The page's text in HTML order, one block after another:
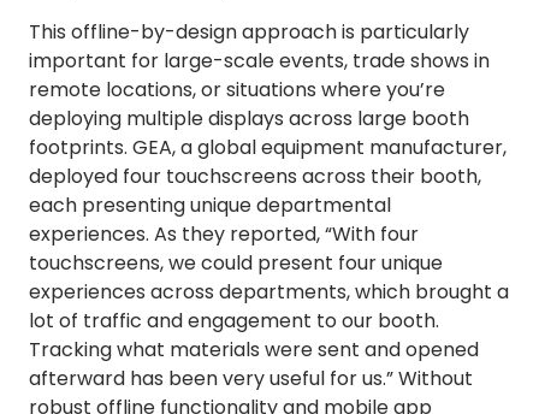
This offline-by-design approach is particularly
important for large-scale events, trade shows in
remote locations, or situations where you’re
deploying multiple displays across large booth
footprints. GEA, a global equipment manufacturer,
deployed four touchscreens across their booth,
each presenting unique departmental
experiences. As they reported, “With four
touchscreens, we could present four unique
experiences across departments, which brought a
lot of traffic and engagement to our booth.
Tracking what materials were sent and opened
afterward has been very useful for us.” Without
robust offline functionality and mobile app